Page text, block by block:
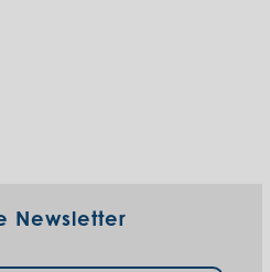
Newsletter